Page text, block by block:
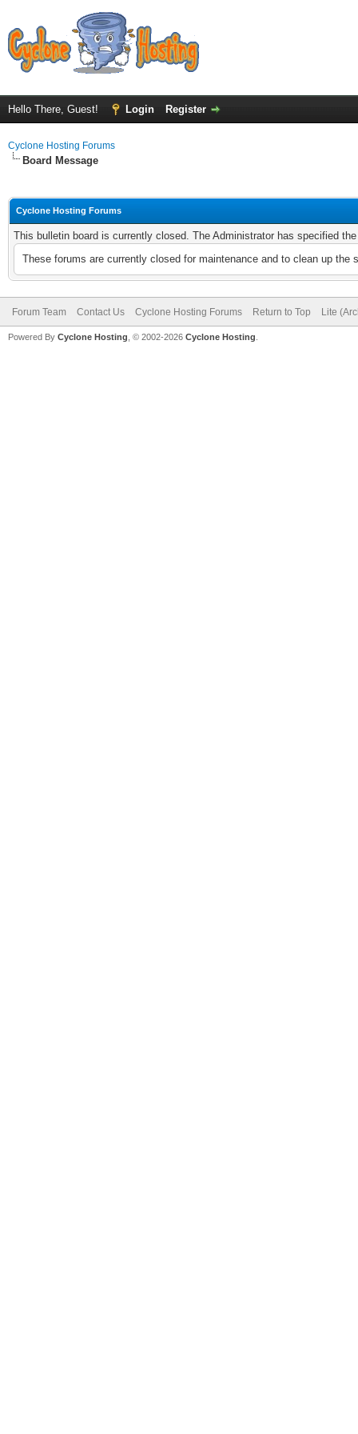
Hello There, Guest! Login Register
Cyclone Hosting Forums
Board Message
Cyclone Hosting Forums
This bulletin board is currently closed. The Administrator has specified
These forums are currently closed for maintenance and to clean up
Forum Team Contact Us Cyclone Hosting Forums Return to Top Lite
Powered By Cyclone Hosting, © 2002-2026 Cyclone Hosting.